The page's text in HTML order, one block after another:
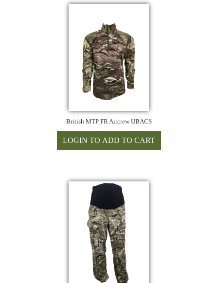
British MTP FR Aircrew UBACS